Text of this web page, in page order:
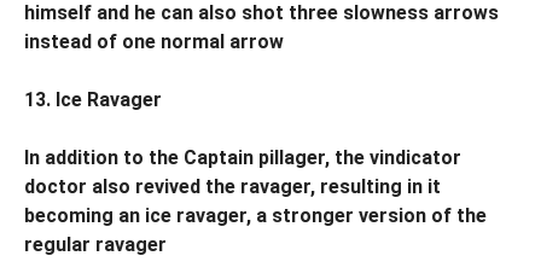
himself and he can also shot three slowness arrows
instead of one normal arrow
13. Ice Ravager
In addition to the Captain pillager, the vindicator
doctor also revived the ravager, resulting in it
becoming an ice ravager, a stronger version of the
regular ravager